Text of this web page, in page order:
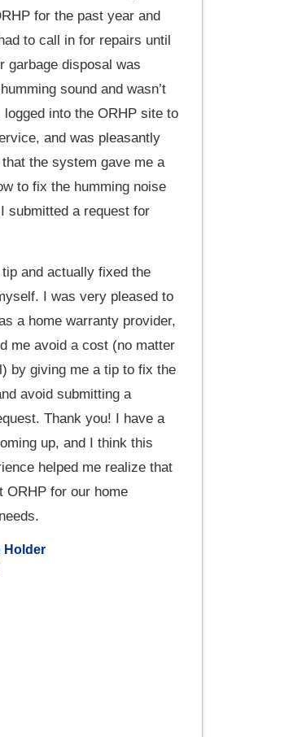
for the past year and
to call in for repairs until
garbage disposal was
sound and wasn’t
logged into the ORHP site to
and was pleasantly
the system gave me a
to fix the humming noise
submitted a request for
and actually fixed the
I was very pleased to
a home warranty provider,
me avoid a cost (no matter
by giving me a tip to fix the
avoid submitting a
Thank you! I have a
up, and I think this
helped me realize that
ORHP for our home
Holder